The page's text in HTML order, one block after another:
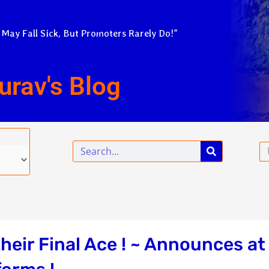
Fall Sick, But Promoters Rarely Do!”
Blog
Search
Final Ace ! ~ Announces at